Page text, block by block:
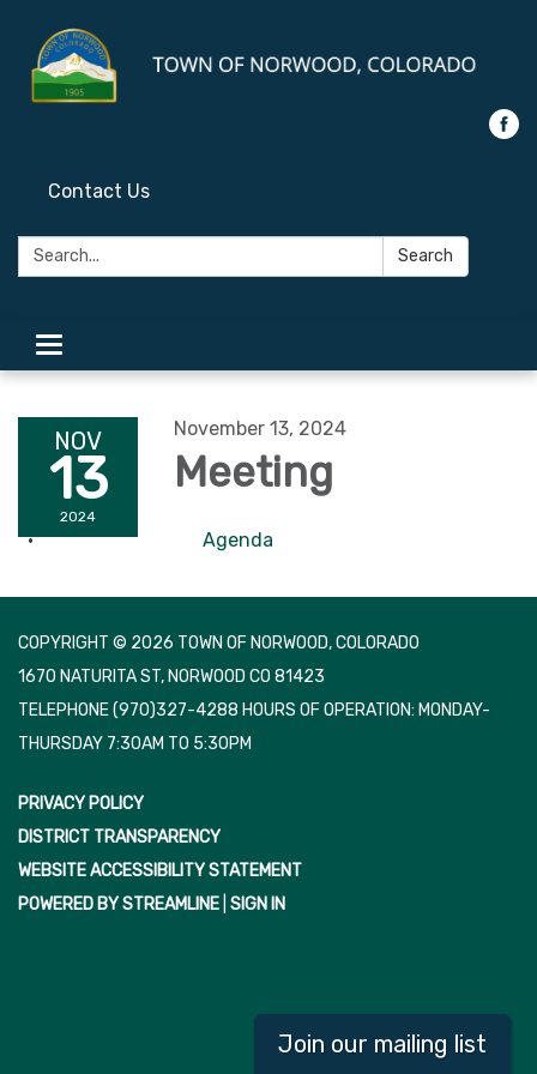
Contact Us
Search: Search
Toggle
navigation
NOV
13
2024
November 13, 2024
Meeting
Agenda
COPYRIGHT © 2026 TOWN OF NORWOOD, COLORADO
1670 NATURITA ST, NORWOOD CO 81423
TELEPHONE(970)327-4288 HOURS OF OPERATION: MONDAY-
THURSDAY 7:30AM TO 5:30PM
PRIVACY POLICY
DISTRICT TRANSPARENCY
WEBSITE ACCESSIBILITY STATEMENT
POWERED BY STREAMLINE SIGN IN
Join our mailing list